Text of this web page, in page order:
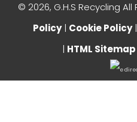
© 2026, G.H.S Recycling
Policy| Cookie Policy|
| HTML Sitemap